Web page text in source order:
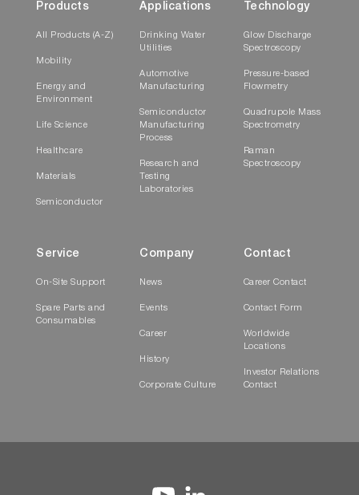
Products
All Products (A-Z)
Mobility
Energy and
Environment
Life Science
Healthcare
Materials
Semiconductor
Applications
Drinking Water
Utilities
Automotive
Manufacturing
Semiconductor
Manufacturing
Process
Research and
Testing
Laboratories
Technology
Glow Discharge
Spectroscopy
Pressure-based
Flowmetry
Quadrupole Mass
Spectrometry
Raman
Spectroscopy
Service
On-Site Support
Spare Parts and
Consumables
Company
News
Events
Career
History
Corporate Culture
Contact
Career Contact
Contact Form
Worldwide
Locations
Investor Relations
Contact